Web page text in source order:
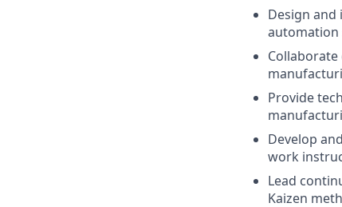
Design
automation
Provide
Develop
work
Lead
Kaizen